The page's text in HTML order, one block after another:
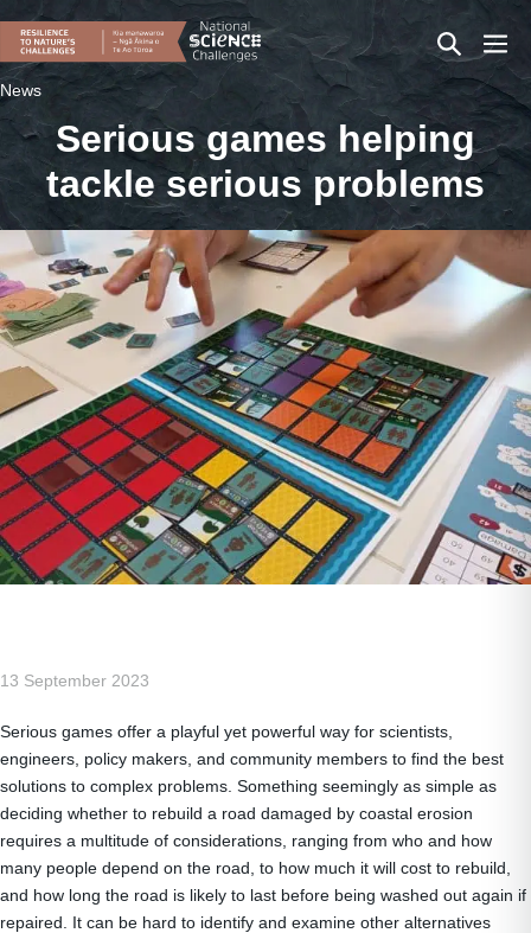
content
Search
Toggle
News
Serious games helping
tackle serious problems
13 September 2023
Serious games offer a playful yet powerful way for scientists,
engineers, policy makers, and community members to find the best
solutions to complex problems. Something seemingly as simple as
deciding whether to rebuild a road damaged by coastal erosion
requires a multitude of considerations, ranging from who and how
many people depend on the road, to how much it will cost to rebuild,
and how long the road is likely to last before being washed out again if
repaired. It can be hard to identify and examine other alternatives